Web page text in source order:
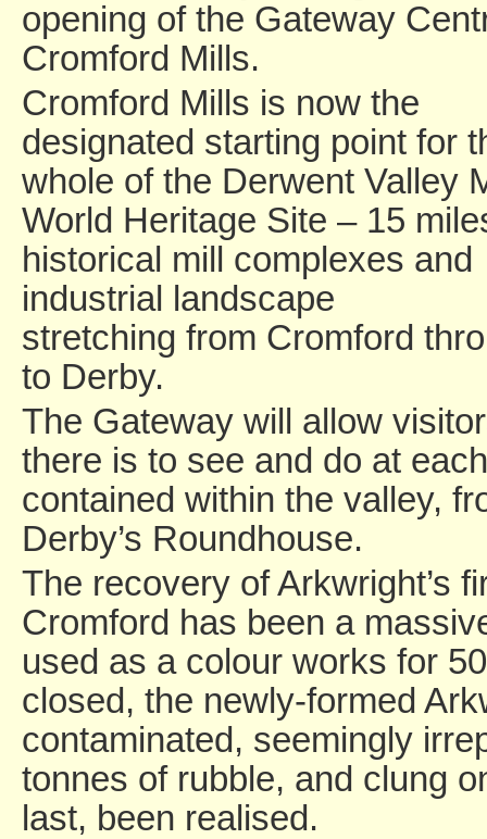
opening of the Gateway
Cromford Mills.
Cromford Mills is now the
designated starting point for
whole of the Derwent Valley
World Heritage Site – 15
historical mill complexes and
industrial landscape
stretching from Cromford
to Derby.
The Gateway will allow
there is to see and do at
contained within the valley,
Derby’s Roundhouse.
The recovery of Arkwright’s
Cromford has been a
used as a colour works for
closed, the newly-formed
contaminated, seemingly
tonnes of rubble, and clung
last, been realised.